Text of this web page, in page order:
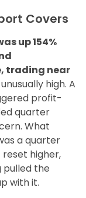
Covers
up 154%
trading near
high. A
profit-
quarter
What
a quarter
higher,
pulled the
with it.